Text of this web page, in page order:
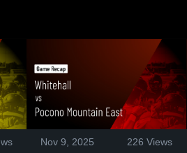
Nov 9, 2025 226 Views